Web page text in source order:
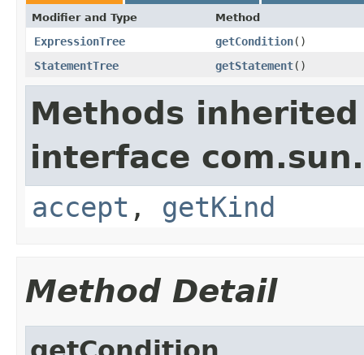
Modifier and Type Method
ExpressionTree getCondition()
StatementTree
getStatement()
Methods
interface
accept , getKind
Method Detail